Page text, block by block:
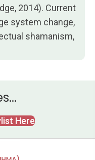
2014). Current
system change,
shamanism,
Here